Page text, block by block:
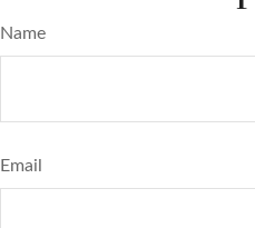
Name
Email